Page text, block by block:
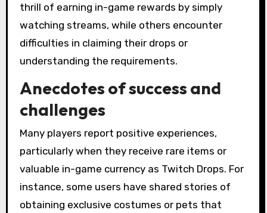
thrill of earning in-game rewards by simply
watching streams, while others encounter
difficulties in claiming their drops or
understanding the requirements.
Anecdotes of success and
challenges
Many players report positive experiences,
particularly when they receive rare items or
valuable in-game currency as Twitch Drops. For
instance, some users have shared stories of
obtaining exclusive costumes or pets that